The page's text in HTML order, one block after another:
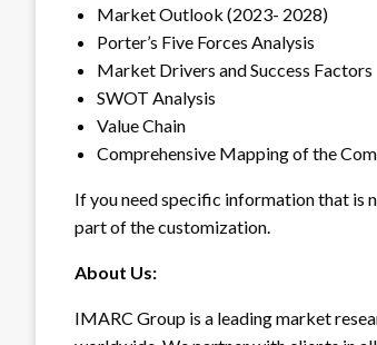
Market Outlook (2023- 2028)
Porter’s Five Forces Analysis
Market Drivers and Success Factors
SWOT Analysis
Value Chain
Comprehensive Mapping of the
If you need specific information that is
part of the customization.
About Us:
IMARC Group is a leading market